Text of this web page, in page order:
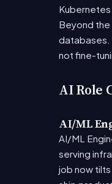
Beyond
databases.
not fine-
AI Role
AI/ML
AI/ML
serving
job now